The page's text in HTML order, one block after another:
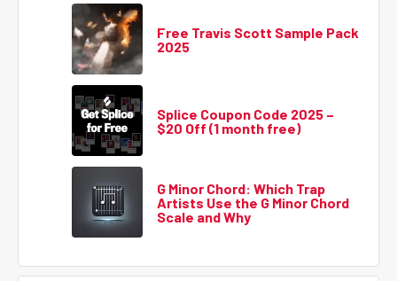
Free Travis Scott Sample Pack
2025
Splice Coupon Code 2025 –
$20 Off (1 month free)
G Minor Chord: Which Trap
Artists Use the G Minor Chord
Scale and Why